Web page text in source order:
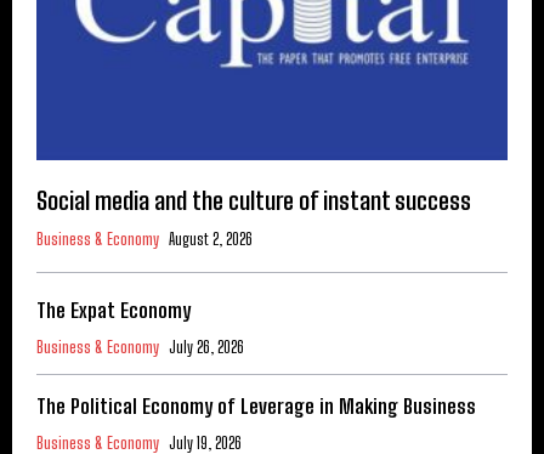
Social media and the culture of instant success
Business & Economy August 2, 2026
The Expat Economy
Business & Economy July 26, 2026
The Political Economy of Leverage in Making Business
Business & Economy July 19, 2026